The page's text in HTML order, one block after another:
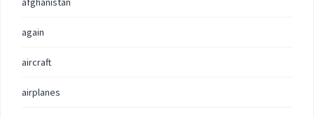
again
aircraft
airplanes